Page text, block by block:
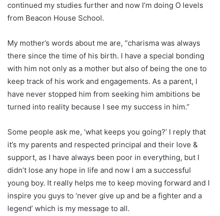
continued my studies further and now I’m doing O levels
from Beacon House School.
My mother’s words about me are, “charisma was always
there since the time of his birth. I have a special bonding
with him not only as a mother but also of being the one to
keep track of his work and engagements. As a parent, I
have never stopped him from seeking him ambitions be
turned into reality because I see my success in him.”
Some people ask me, ‘what keeps you going?’ I reply that
it’s my parents and respected principal and their love &
support, as I have always been poor in everything, but I
didn’t lose any hope in life and now I am a successful
young boy. It really helps me to keep moving forward and I
inspire you guys to ‘never give up and be a fighter and a
legend’ which is my message to all.